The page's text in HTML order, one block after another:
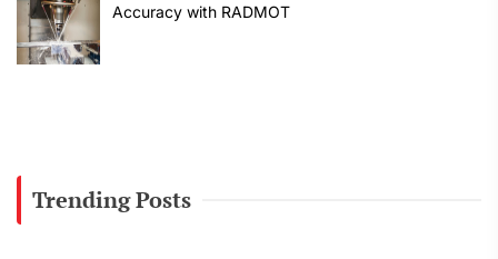
Accuracy with RADMOT
Trending Posts